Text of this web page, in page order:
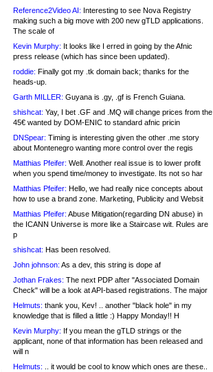
Reference2Video AI: Interesting to see Nova Registry
making such a big move with 200 new gTLD applications.
The scale of
Kevin Murphy: It looks like I erred in going by the Afnic
press release (which has since been updated).
roddie: Finally got my .tk domain back; thanks for the
heads-up.
Garth MILLER: Guyana is .gy, .gf is French Guiana.
shishcat: Yay, I bet .GF and .MQ will change prices from the
45€ wanted by DOM-ENIC to standard afnic pricin
DNSpear: Timing is interesting given the other .me story
about Montenegro wanting more control over the regis
Matthias Pfeifer: Well. Another real issue is to lower profit
when you spend time/money to investigate. Its not so har
Matthias Pfeifer: Hello, we had really nice concepts about
how to use a brand zone. Marketing, Publicity and Websit
Matthias Pfeifer: Abuse Mitigation(regarding DN abuse) in
the ICANN Universe is more like a Staircase wit. Rules are
p
shishcat: Has been resolved.
John johnson: As a dev, this string is dope af
Jothan Frakes: The next PDP after "Associated Domain
Check" will be a look at API-based registrations. The major
Helmuts: thank you, Kev! .. another "black hole" in my
knowledge that is filled a little :) Happy Monday!! H
Kevin Murphy: If you mean the gTLD strings or the
applicant, none of that information has been released and
will n
Helmuts: .. it would be cool to know which ones are these..